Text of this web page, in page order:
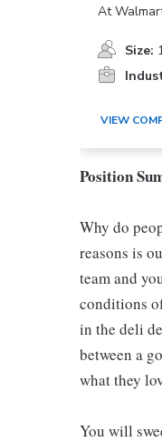
At
Size:
VIEW
Position
Why do
reasons is
team and
conditions
in the deli
between a
what they
You will